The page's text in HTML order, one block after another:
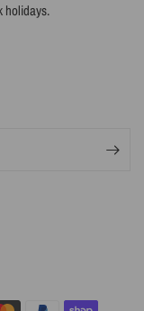
holidays.